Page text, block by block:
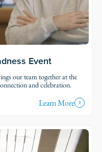
Event
our team together at the
and celebration.
Learn More